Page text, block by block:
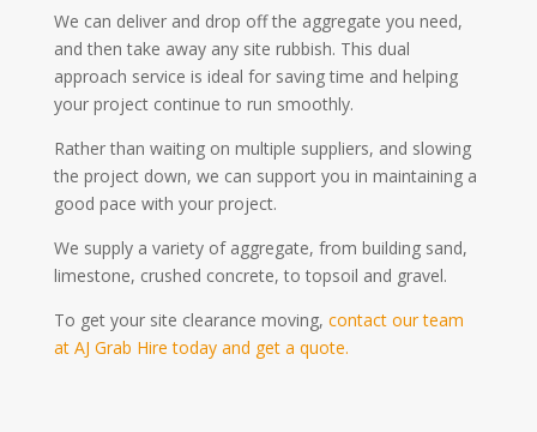
We can deliver and drop off the aggregate you need,
and then take away any site rubbish. This dual
approach service is ideal for saving time and helping
your project continue to run smoothly.
Rather than waiting on multiple suppliers, and slowing
the project down, we can support you in maintaining a
good pace with your project.
We supply a variety of aggregate, from building sand,
limestone, crushed concrete, to topsoil and gravel.
To get your site clearance moving, contact our team
at AJ Grab Hire today and get a quote.